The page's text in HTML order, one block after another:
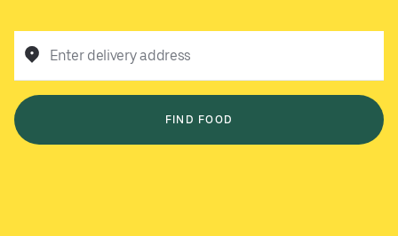
Enter delivery address
FIND FOOD